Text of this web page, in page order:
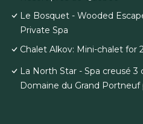
Le Bosquet - Wooded
Private Spa
Chalet Alkov: Mini-chalet for
La North Star - Spa creusé
Domaine du Grand